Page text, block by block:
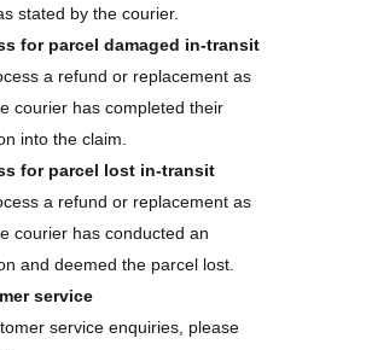
stated by the courier.
for parcel damaged in-transit
a refund or replacement as
courier has completed their
into the claim.
for parcel lost in-transit
a refund or replacement as
courier has conducted an
and deemed the parcel lost.
service
service enquiries, please